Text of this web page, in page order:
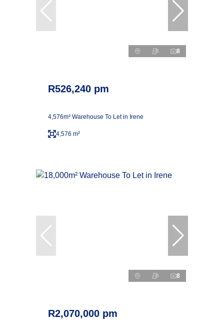
8
R526,240 pm
4,576m² Warehouse To Let in Irene
4,576 m²
8
R2,070,000 pm